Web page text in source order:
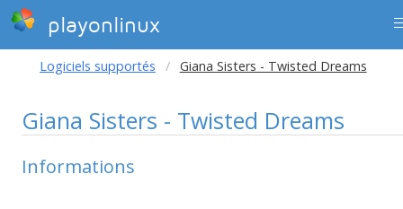
playonlinux
Logiciels supportés Giana Sisters - Twisted Dreams
Giana Sisters - Twisted Dreams
Informations